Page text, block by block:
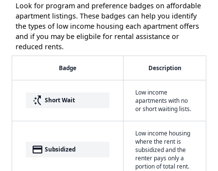
Look for program and preference badges on affordable
apartment listings. These badges can help you identify
the types of low income housing each apartment offers
and if you may be eligbile for rental assistance or
reduced rents.
Badge Description
switch_access_shortcut Short Wait
Low income
apartments with no
or short waiting lists.
payment Subsidized
Low income housing
where the rent is
subsidized and the
renter pays only a
portion of total rent.